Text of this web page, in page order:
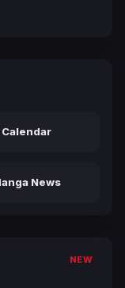
Calendar
News
NEW